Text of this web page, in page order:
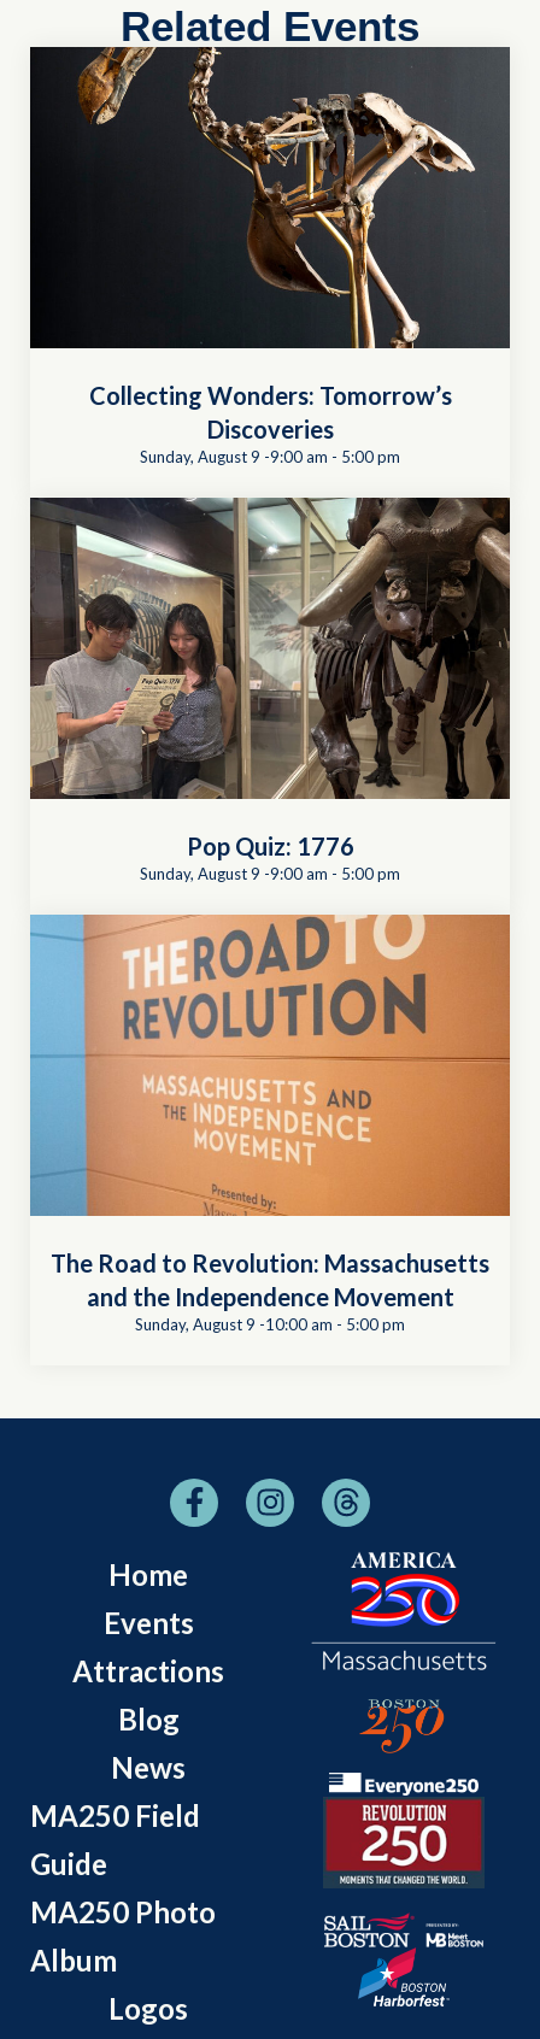
Related Events
Collecting Wonders: Tomorrow’s
Discoveries
Sunday, August 9 -9:00 am - 5:00 pm
Pop Quiz: 1776
Sunday, August 9 -9:00 am - 5:00 pm
The Road to Revolution: Massachusetts
and the Independence Movement
Sunday, August 9 -10:00 am - 5:00 pm
Home
Events
Attractions
Blog
News
MA250 Field
Guide
MA250 Photo
Album
Logos